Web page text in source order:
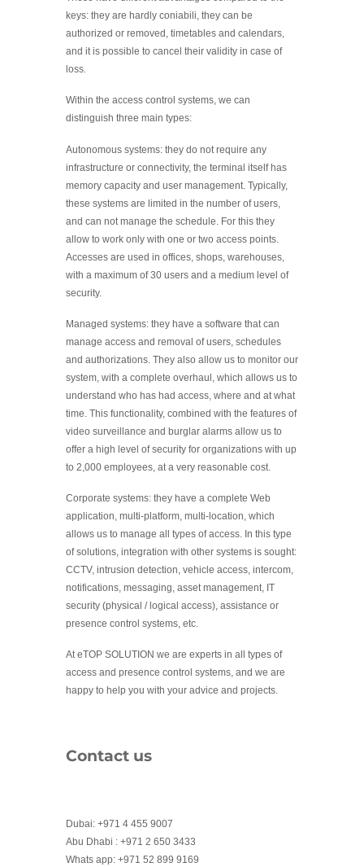
keys: they are hardly coniabili, they can be
authorized or removed, timetables and calendars,
and it is possible to cancel their validity in case of
loss.
Within the access control systems, we can
distinguish three main types:
Autonomous systems: they do not require any
infrastructure or connectivity, the terminal itself has
memory capacity and user management. Typically,
these systems are limited in the number of users,
and can not manage the schedule. For this they
allow to work only with one or two access points.
Accesses are used in offices, shops, warehouses,
with a maximum of 30 users and a medium level of
security.
Managed systems: they have a software that can
manage access and removal of users, schedules
and authorizations. They also allow us to monitor our
system, with a complete overhaul, which allows us to
understand who has had access, where and at what
time. This functionality, combined with the features of
video surveillance and burglar alarms allow us to
offer a high level of security for organizations with up
to 2,000 employees, at a very reasonable cost.
Corporate systems: they have a complete Web
application, multi-platform, multi-location, which
allows us to manage all types of access. In this type
of solutions, integration with other systems is sought:
CCTV, intrusion detection, vehicle access, intercom,
notifications, messaging, asset management, IT
security (physical / logical access), assistance or
presence control systems, etc.
At eTOP SOLUTION we are experts in all types of
access and presence control systems, and we are
happy to help you with your advice and projects.
Contact us
Dubai: +971 4 455 9007
Abu Dhabi : +971 2 650 3433
Whats app: +971 52 899 9169